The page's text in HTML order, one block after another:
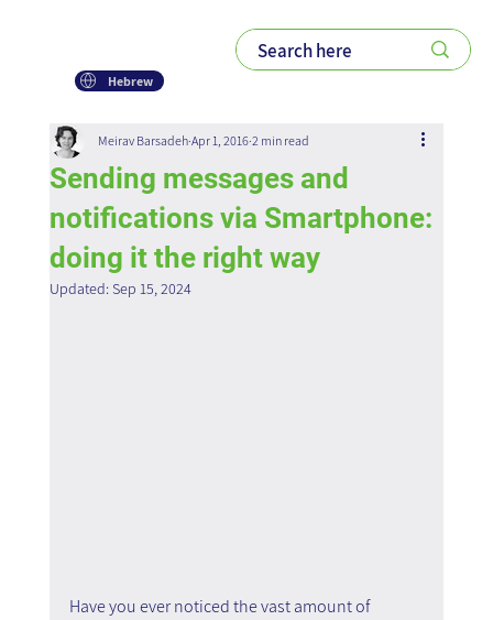
Hebrew
Sending messages and
notifications via Smartphone:
doing it the right way
Meirav Barsadeh Apr 1, 2016 2 min read
Updated: Sep 15, 2024
Have you ever noticed the vast amount of